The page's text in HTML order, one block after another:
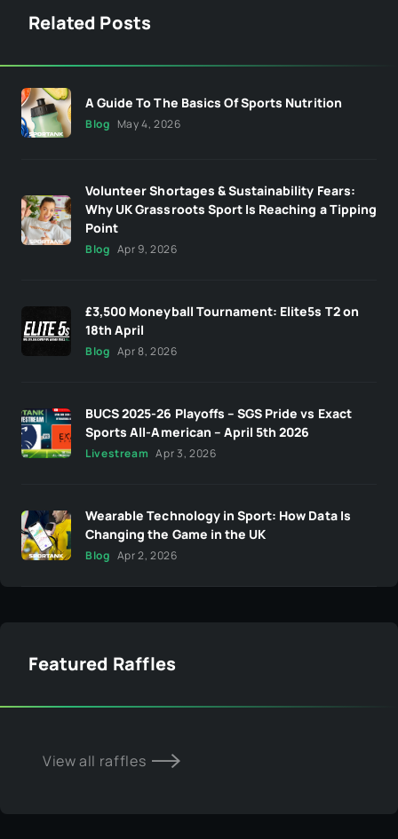
Related Posts
A Guide To The Basics Of Sports Nutrition
Blog May 4, 2026
Volunteer Shortages & Sustainability Fears:
Why UK Grassroots Sport Is Reaching a Tipping
Point
Blog Apr 9, 2026
£3,500 Moneyball Tournament: Elite5s T2 on
18th April
Blog Apr 8, 2026
BUCS 2025-26 Playoffs – SGS Pride vs Exact
Sports All-American – April 5th 2026
Livestream Apr 3, 2026
Wearable Technology in Sport: How Data Is
Changing the Game in the UK
Blog Apr 2, 2026
Featured Raffles
View all raffles